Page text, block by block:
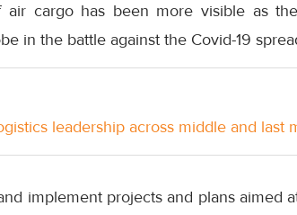
cargo has been more visible as
in the battle against the Covid-19
leadership across middle and last
implement projects and plans aimed